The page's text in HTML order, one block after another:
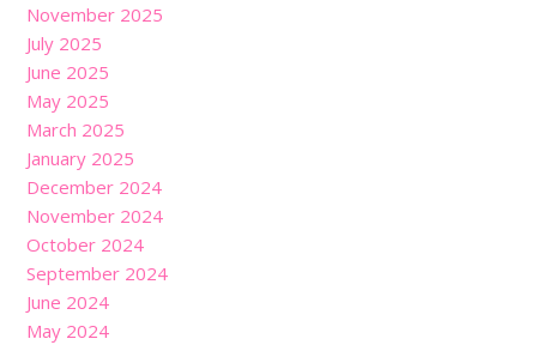
November 2025
July 2025
June 2025
May 2025
March 2025
January 2025
December 2024
November 2024
October 2024
September 2024
June 2024
May 2024